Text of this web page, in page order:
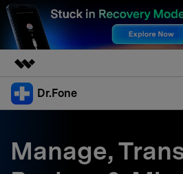
Featured Products
Overview
About Us
Dr.Fone
All-in-One Toolkit
Solutions
Manage,